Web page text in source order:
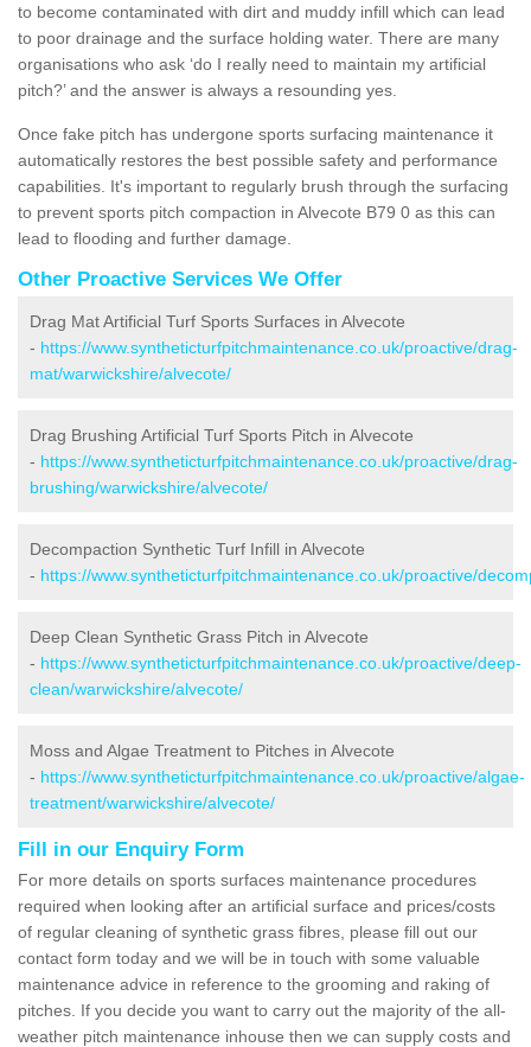
to become contaminated with dirt and muddy infill which can lead
to poor drainage and the surface holding water. There are many
organisations who ask ‘do I really need to maintain my artificial
pitch?’ and the answer is always a resounding yes.
Once fake pitch has undergone sports surfacing maintenance it
automatically restores the best possible safety and performance
capabilities. It's important to regularly brush through the surfacing
to prevent sports pitch compaction in Alvecote B79 0 as this can
lead to flooding and further damage.
Other Proactive Services We Offer
Drag Mat Artificial Turf Sports Surfaces in Alvecote
- https://www.syntheticturfpitchmaintenance.co.uk/proactive/drag-
mat/warwickshire/alvecote/
Drag Brushing Artificial Turf Sports Pitch in Alvecote
- https://www.syntheticturfpitchmaintenance.co.uk/proactive/drag-
brushing/warwickshire/alvecote/
Decompaction Synthetic Turf Infill in Alvecote
- https://www.syntheticturfpitchmaintenance.co.uk/proactive/
Deep Clean Synthetic Grass Pitch in Alvecote
- https://www.syntheticturfpitchmaintenance.co.uk/proactive/deep-
clean/warwickshire/alvecote/
Moss and Algae Treatment to Pitches in Alvecote
- https://www.syntheticturfpitchmaintenance.co.uk/proactive/algae-
treatment/warwickshire/alvecote/
Fill in our Enquiry Form
For more details on sports surfaces maintenance procedures
required when looking after an artificial surface and prices/costs
of regular cleaning of synthetic grass fibres, please fill out our
contact form today and we will be in touch with some valuable
maintenance advice in reference to the grooming and raking of
pitches. If you decide you want to carry out the majority of the all-
weather pitch maintenance inhouse then we can supply costs and